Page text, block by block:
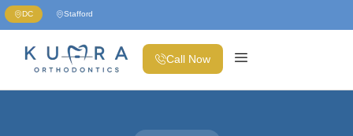
DC Stafford
Call Now